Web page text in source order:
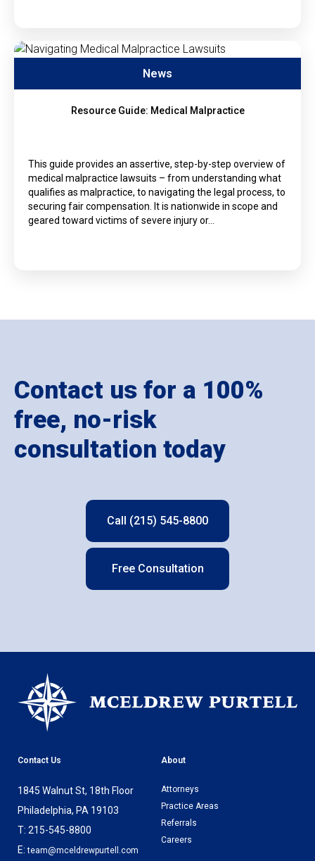
News
Resource Guide: Medical Malpractice
This guide provides an assertive, step-by-step overview of
medical malpractice lawsuits – from understanding what
qualifies as malpractice, to navigating the legal process, to
securing fair compensation. It is nationwide in scope and
geared toward victims of severe injury or…
Contact us for a 100%
free, no-risk
consultation today
Call (215) 545-8800
Free Consultation
Contact Us
1845 Walnut St, 18th Floor
Philadelphia, PA 19103
T: 215-545-8800
E:team@mceldrewpurtell.com
About
Attorneys
Practice Areas
Referrals
Careers